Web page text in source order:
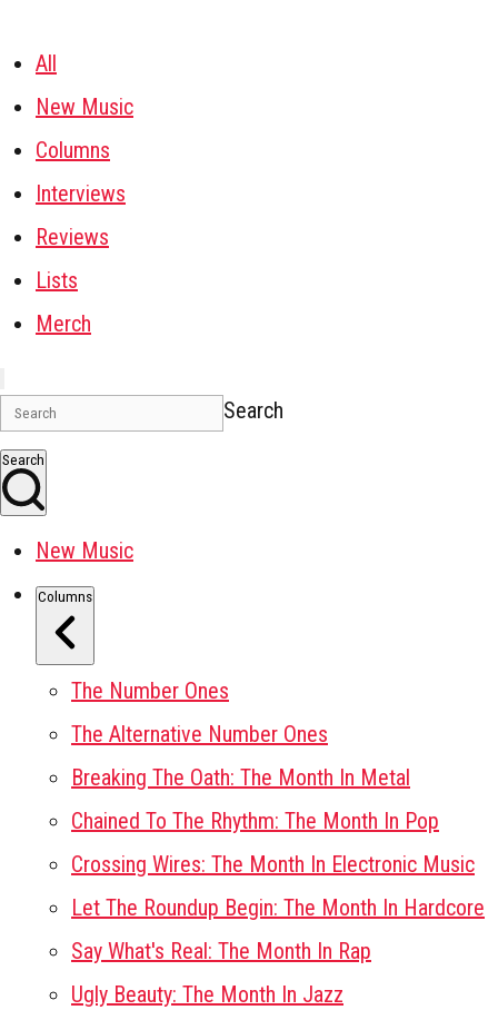
All
New Music
Columns
Interviews
Reviews
Lists
Merch
Search
Search
New Music
Columns
The Number Ones
The Alternative Number Ones
Breaking The Oath: The Month In Metal
Chained To The Rhythm: The Month In Pop
Crossing Wires: The Month In Electronic Music
Let The Roundup Begin: The Month In Hardcore
Say What's Real: The Month In Rap
Ugly Beauty: The Month In Jazz